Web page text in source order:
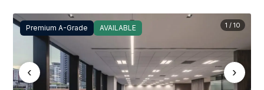
Premium A-Grade AVAILABLE
‹ ›
1 / 10